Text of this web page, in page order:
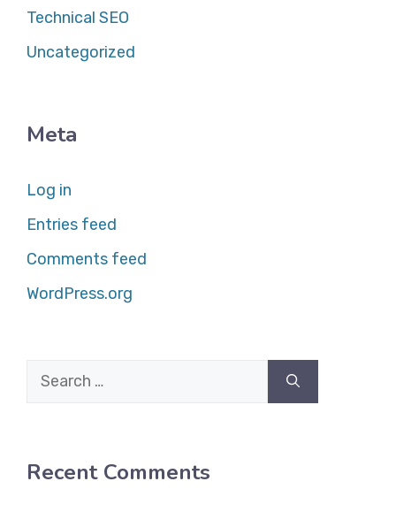
Technical SEO
Uncategorized
Meta
Log in
Entries feed
Comments feed
WordPress.org
Search
Recent Comments